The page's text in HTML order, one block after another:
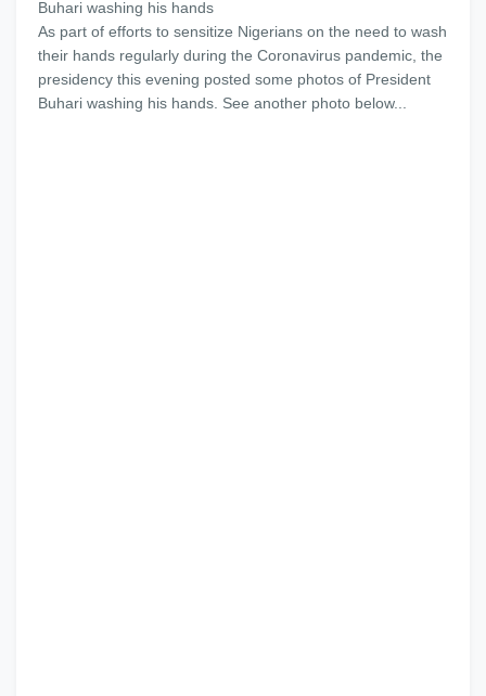
As part of efforts to sensitize Nigerians on the need to wash
their hands regularly during the Coronavirus pandemic, the
presidency this evening posted some photos of President
Buhari washing his hands. See another photo below...